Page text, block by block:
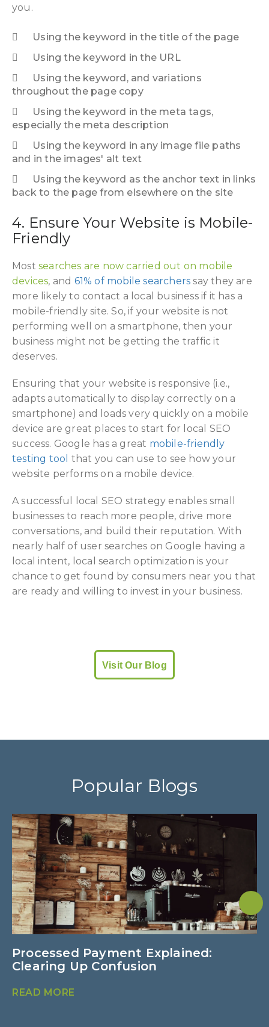
you.
Using the keyword in the title of the page
Using the keyword in the URL
Using the keyword, and variations
throughout the page copy
Using the keyword in the meta tags,
especially the meta description
Using the keyword in any image file paths
and in the images' alt text
Using the keyword as the anchor text in links
back to the page from elsewhere on the site
4. Ensure Your Website is Mobile-
Friendly
Most searches are now carried out on mobile
devices, and 61% of mobile searchers say they are
more likely to contact a local business if it has a
mobile-friendly site. So, if your website is not
performing well on a smartphone, then your
business might not be getting the traffic it
deserves.
Ensuring that your website is responsive (i.e.,
adapts automatically to display correctly on a
smartphone) and loads very quickly on a mobile
device are great places to start for local SEO
success. Google has a great mobile-friendly
testing tool that you can use to see how your
website performs on a mobile device.
A successful local SEO strategy enables small
businesses to reach more people, drive more
conversations, and build their reputation. With
nearly half of user searches on Google having a
local intent, local search optimization is your
chance to get found by consumers near you that
are ready and willing to invest in your business.
Visit Our Blog
Popular Blogs
Processed Payment Explained:
Clearing Up Confusion
READ MORE